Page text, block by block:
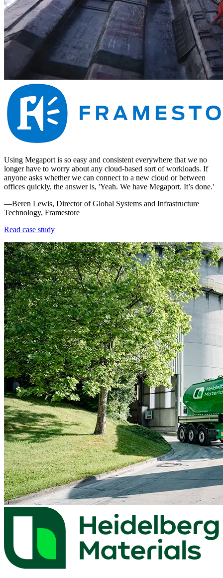
Using Megaport is so easy and consistent everywhere that we no
longer have to worry about any cloud-based sort of workloads. If
anyone asks whether we can connect to a new cloud or between
offices quickly, the answer is, 'Yeah. We have Megaport. It’s done.'
—Beren Lewis, Director of Global Systems and Infrastructure
Technology, Framestore
Read case study